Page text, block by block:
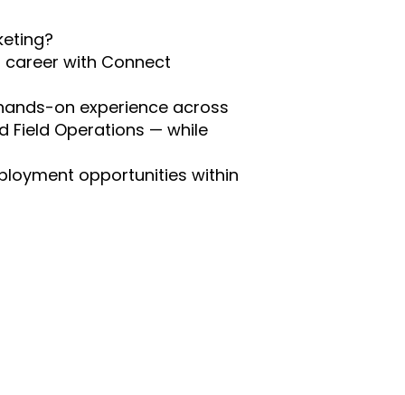
career with Connect
on experience across
Field Operations — while
opportunities within